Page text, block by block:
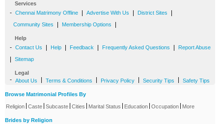
Services
- Chennai Matrimony Offline Advertise With Us District Sites
Community Sites Membership Options
Help
- Contact Us Help Feedback Frequently Asked Questions Report Abuse
Sitemap
Legal
- About Us Terms & Conditions Privacy Policy Security Tips Safety Tips
Browse Matrimonial Profiles By
Religion Caste Subcaste Cities Marital Status Education Occupation More
Brides by Religion